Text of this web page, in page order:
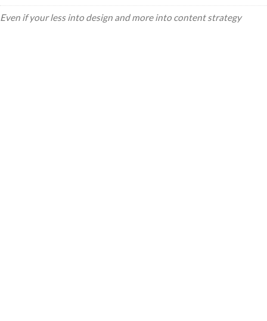
Even if your less into design and more into content strategy